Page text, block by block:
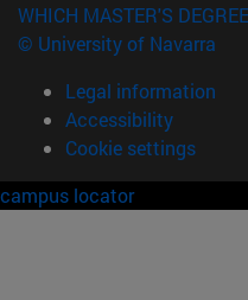
WHICH MASTER'S
© University of Navarra
Legal information
Accessibility
Cookie settings
campus locator